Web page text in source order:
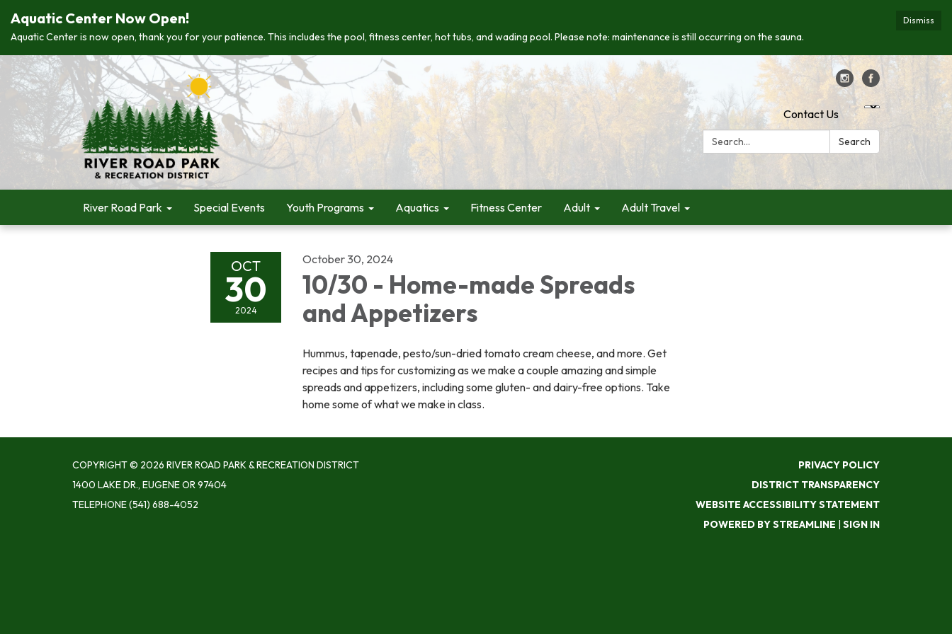
Dismiss
Aquatic Center Now Open!
Aquatic Center is now open, thank you for your patience. This includes the pool, fitness center, hot tubs, and wading pool. Please note: maintenance is still occurring on the sauna.
Contact Us
Search:
Search
River Road Park Special Events Youth Programs Aquatics Fitness Center Adult Adult Travel
OCT
30
2024
October 30, 2024
10/30 - Home-made Spreads
and Appetizers
Hummus, tapenade, pesto/sun-dried tomato cream cheese, and more. Get
recipes and tips for customizing as we make a couple amazing and simple
spreads and appetizers, including some gluten- and dairy-free options. Take
home some of what we make in class.
COPYRIGHT © 2026 RIVER ROAD PARK & RECREATION DISTRICT
1400 LAKE DR., EUGENE OR 97404
TELEPHONE(541) 688-4052
PRIVACY POLICY
DISTRICT TRANSPARENCY
WEBSITE ACCESSIBILITY STATEMENT
POWERED BY STREAMLINE | SIGN IN